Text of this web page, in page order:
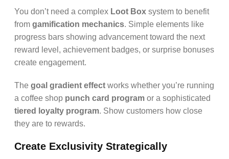
You don’t need a complex Loot Box system to benefit
from gamification mechanics. Simple elements like
progress bars showing advancement toward the next
reward level, achievement badges, or surprise bonuses
create engagement.
The goal gradient effect works whether you’re running
a coffee shop punch card program or a sophisticated
tiered loyalty program. Show customers how close
they are to rewards.
Create Exclusivity Strategically